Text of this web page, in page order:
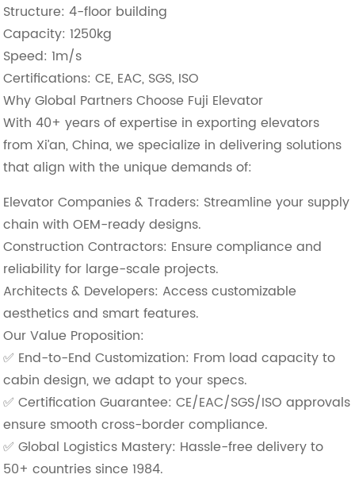
​Structure: 4-floor building
​Capacity: 1250kg
​Speed: 1m/s
​Certifications: CE, EAC, SGS, ISO
Why Global Partners Choose Fuji Elevator
With ​40+ years of expertise in exporting elevators
from Xi’an, China, we specialize in delivering solutions
that align with the unique demands of:
​Elevator Companies & Traders: Streamline your supply
chain with OEM-ready designs.
​Construction Contractors: Ensure compliance and
reliability for large-scale projects.
​Architects & Developers: Access customizable
aesthetics and smart features.
Our Value Proposition:
✅ ​End-to-End Customization: From load capacity to
cabin design, we adapt to your specs.
✅ ​Certification Guarantee: CE/EAC/SGS/ISO approvals
ensure smooth cross-border compliance.
✅ ​Global Logistics Mastery: Hassle-free delivery to
50+ countries since 1984.